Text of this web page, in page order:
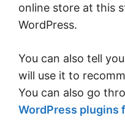
online store at this
WordPress.
You can also tell
will use it to
You can also go
WordPress plugins